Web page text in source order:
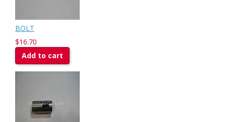
BOLT
$16.70
Add to cart